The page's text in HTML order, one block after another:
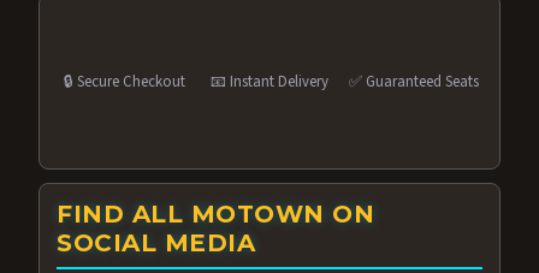
🔒 Secure Checkout 📧 Instant Delivery ✅ Guaranteed Seats
FIND ALL MOTOWN ON
SOCIAL MEDIA